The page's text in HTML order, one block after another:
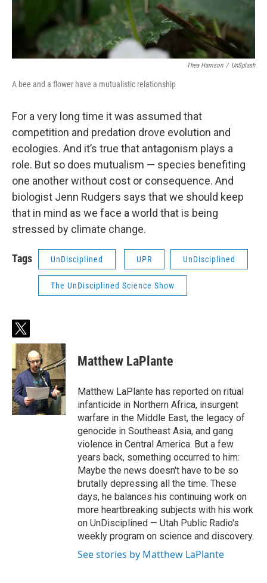
Thea Harrison / UnSplash
A bee and a flower have a mutualistic relationship
For a very long time it was assumed that
competition and predation drove evolution and
ecologies. And it’s true that antagonism plays a
role. But so does mutualism — species benefiting
one another without cost or consequence. And
biologist Jenn Rudgers says that we should keep
that in mind as we face a world that is being
stressed by climate change.
Tags UnDisciplined UPR UnDisciplined
The UnDisciplined Science Show
t
w
i
t
t
e
r
Matthew LaPlante
Matthew LaPlante has reported on ritual
infanticide in Northern Africa, insurgent
warfare in the Middle East, the legacy of
genocide in Southeast Asia, and gang
violence in Central America. But a few
years back, something occurred to him:
Maybe the news doesn't have to be so
brutally depressing all the time. These
days, he balances his continuing work on
more heartbreaking subjects with his work
on UnDisciplined — Utah Public Radio's
weekly program on science and discovery.
See stories by Matthew LaPlante